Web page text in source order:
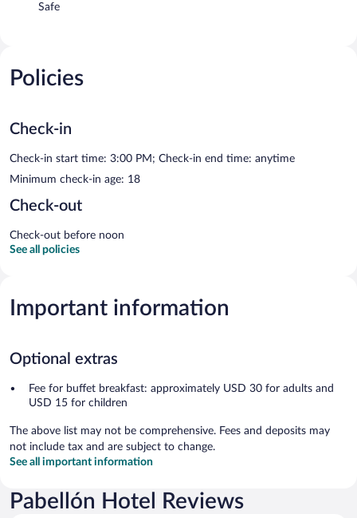
Safe
Policies
Check-in
Check-in start time: 3:00 PM; Check-in end time: anytime
Minimum check-in age: 18
Check-out
Check-out before noon
See all policies
Important information
Optional extras
Fee for buffet breakfast: approximately USD 30 for adults and
USD 15 for children
The above list may not be comprehensive. Fees and deposits may
not include tax and are subject to change.
See all important information
Pabellón Hotel Reviews